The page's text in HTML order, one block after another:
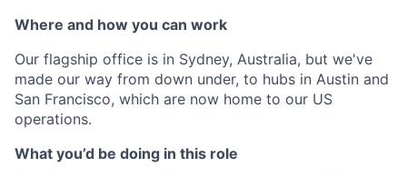
Where and how you can work
Our flagship office is in Sydney, Australia, but we've
made our way from down under, to hubs in Austin and
San Francisco, which are now home to our US
operations.
What you’d be doing in this role